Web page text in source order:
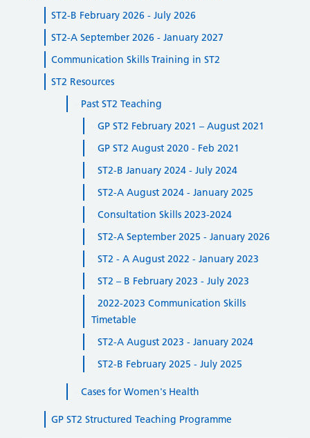
ST2-B February 2026 - July 2026
ST2-A September 2026 - January 2027
Communication Skills Training in ST2
ST2 Resources
Past ST2 Teaching
GP ST2 February 2021 – August 2021
GP ST2 August 2020 - Feb 2021
ST2-B January 2024 - July 2024
ST2-A August 2024 - January 2025
Consultation Skills 2023-2024
ST2-A September 2025 - January 2026
ST2 - A August 2022 - January 2023
ST2 – B February 2023 - July 2023
2022-2023 Communication Skills
Timetable
ST2-A August 2023 - January 2024
ST2-B February 2025 - July 2025
Cases for Women's Health
GP ST2 Structured Teaching Programme